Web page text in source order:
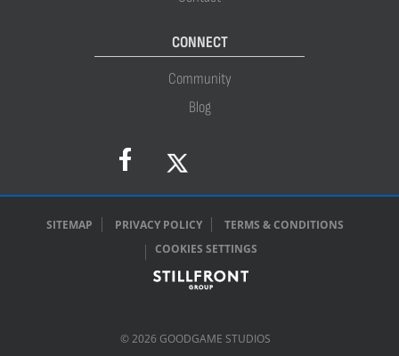
CONNECT
Community
Blog
SITEMAP PRIVACY POLICY
TERMS & CONDITIONS
COOKIES SETTINGS
© 2026 GOODGAME STUDIOS